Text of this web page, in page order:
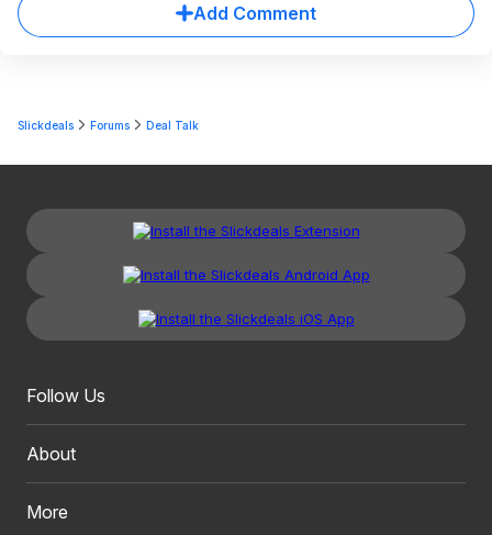
Add Comment
Slickdeals Forums Deal Talk
Follow Us
About
More